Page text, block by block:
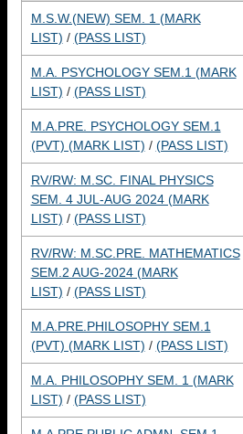
M.S.W.(NEW) SEM. 1 (MARK
LIST) / (PASS LIST)
M.A. PSYCHOLOGY SEM.1 (MARK
LIST) / (PASS LIST)
M.A.PRE. PSYCHOLOGY SEM.1
(PVT) (MARK LIST) / (PASS LIST)
RV/RW: M.SC. FINAL PHYSICS
SEM. 4 JUL-AUG 2024 (MARK
LIST) / (PASS LIST)
RV/RW: M.SC.PRE. MATHEMATICS
SEM.2 AUG-2024 (MARK
LIST) / (PASS LIST)
M.A.PRE.PHILOSOPHY SEM.1
(PVT) (MARK LIST) / (PASS LIST)
M.A. PHILOSOPHY SEM. 1 (MARK
LIST) / (PASS LIST)